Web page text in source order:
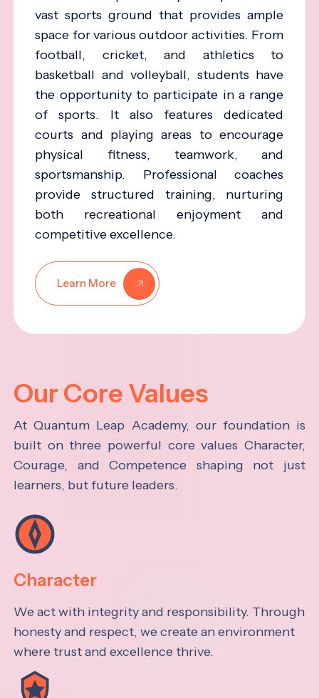
vast sports ground that provides ample
space for various outdoor activities. From
football, cricket, and athletics to
basketball and volleyball, students have
the opportunity to participate in a range
of sports. It also features dedicated
courts and playing areas to encourage
physical fitness, teamwork, and
sportsmanship. Professional coaches
provide structured training, nurturing
both recreational enjoyment and
competitive excellence.
Learn More
Our Core Values
At Quantum Leap Academy, our foundation is
built on three powerful core values Character,
Courage, and Competence shaping not just
learners, but future leaders.
Character
We act with integrity and responsibility. Through
honesty and respect, we create an environment
where trust and excellence thrive.